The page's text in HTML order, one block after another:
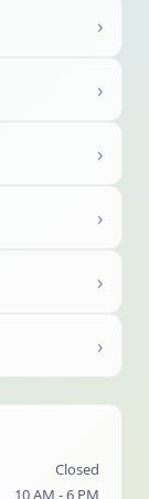
›
›
›
›
›
›
Closed
10 AM - 6 PM